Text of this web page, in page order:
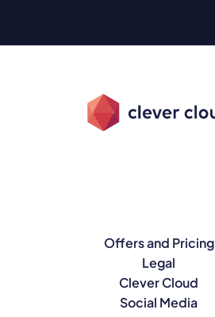
Offers and Pricing
Legal
Clever Cloud
Social Media